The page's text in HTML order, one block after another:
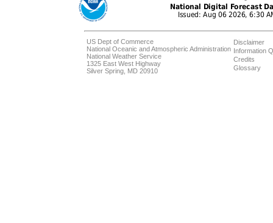
US Dept of Commerce
National Oceanic and Atmospheric Administration
National Weather Service
1325 East West Highway
Silver Spring, MD 20910
Disclaimer
Information
Credits
Glossary